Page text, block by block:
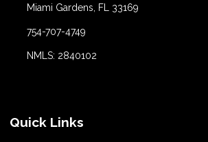
Miami Gardens, FL 33169
754-707-4749
NMLS: 2840102
Quick Links